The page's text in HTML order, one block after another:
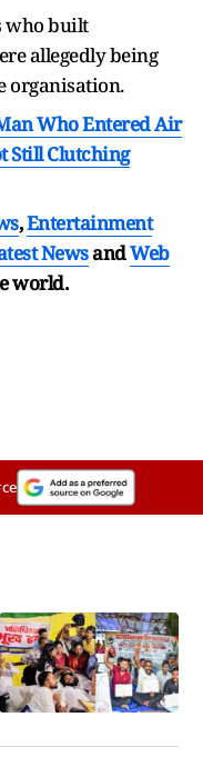
who built
allegedly being
organisation.
Who Entered Air
Still Clutching
,Entertainment
NewsandWeb
world.